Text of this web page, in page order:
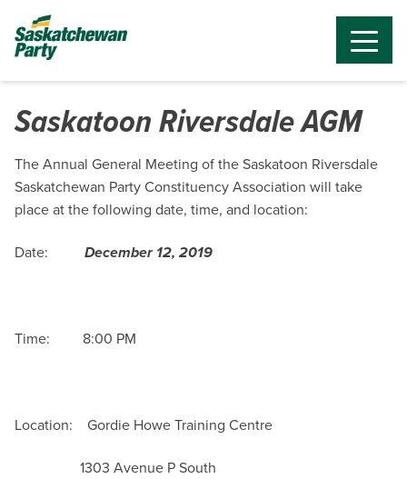
Saskatoon Riversdale AGM
The Annual General Meeting of the Saskatoon Riversdale
Saskatchewan Party Constituency Association will take
place at the following date, time, and location:
Date: December 12, 2019
Time: 8:00 PM
Location: Gordie Howe Training Centre
1303 Avenue P South